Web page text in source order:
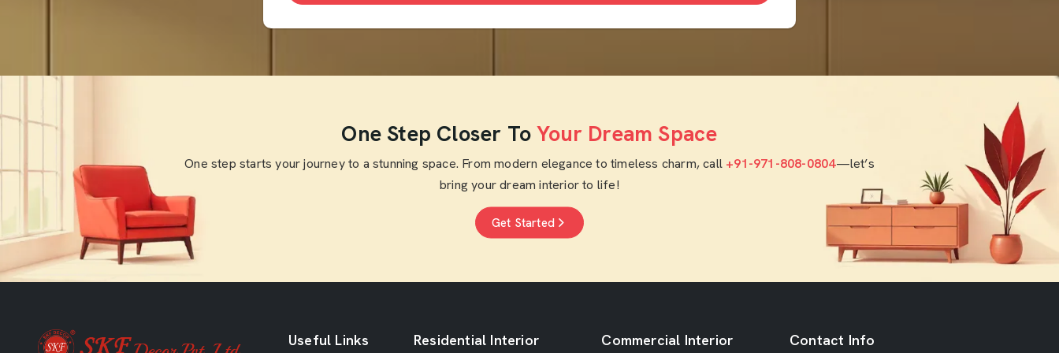
One Step Closer To Your Dream Space
One step starts your journey to a stunning space. From modern elegance to timeless charm, call +91-971-808-0804—let’s
bring your dream interior to life!
Get Started
Useful Links
Residential Interior
Commercial Interior
Contact Info